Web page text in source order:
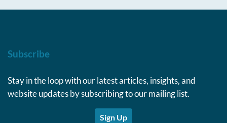
Subscribe
Stay in the loop with our latest articles, insights, and
website updates by subscribing to our mailing list.
Sign Up